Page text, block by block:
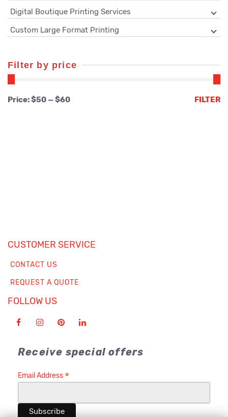
Digital Boutique Printing Services
Custom Large Format Printing
Filter by price
Min
Max
FILTER
Price:$50—$60
CUSTOMER SERVICE
CONTACT US
REQUEST A QUOTE
FOLLOW US
Receive special offers
Email Address *